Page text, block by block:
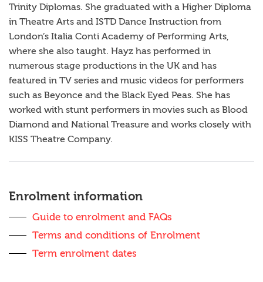
Trinity Diplomas. She graduated with a Higher Diploma
in Theatre Arts and ISTD Dance Instruction from
London’s Italia Conti Academy of Performing Arts,
where she also taught. Hayz has performed in
numerous stage productions in the UK and has
featured in TV series and music videos for performers
such as Beyonce and the Black Eyed Peas. She has
worked with stunt performers in movies such as Blood
Diamond and National Treasure and works closely with
KISS Theatre Company.
Enrolment information
Guide to enrolment and FAQs
Terms and conditions of Enrolment
Term enrolment dates